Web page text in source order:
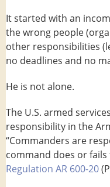
It started with an
the wrong people
other responsibilities
no deadlines and no
He is not alone.
The U.S. armed
responsibility in the
“Commanders are
command does or
Regulation AR 600-20